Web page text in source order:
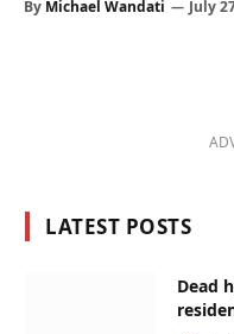
By Michael Wandati July
LATEST POSTS
Dead